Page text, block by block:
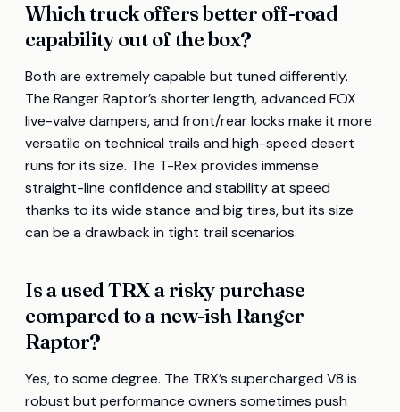
Which truck offers better off-road
capability out of the box?
Both are extremely capable but tuned differently.
The Ranger Raptor’s shorter length, advanced FOX
live-valve dampers, and front/rear locks make it more
versatile on technical trails and high-speed desert
runs for its size. The T-Rex provides immense
straight-line confidence and stability at speed
thanks to its wide stance and big tires, but its size
can be a drawback in tight trail scenarios.
Is a used TRX a risky purchase
compared to a new-ish Ranger
Raptor?
Yes, to some degree. The TRX’s supercharged V8 is
robust but performance owners sometimes push